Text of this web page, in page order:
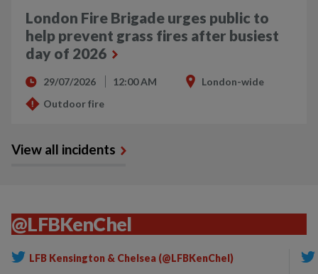
London Fire Brigade urges public to
help prevent grass fires after busiest
day of 2026
29/07/2026 12:00 AM
London-wide
Outdoor fire
View all incidents
@LFBKenChel
LFB Kensington & Chelsea (@LFBKenChel)